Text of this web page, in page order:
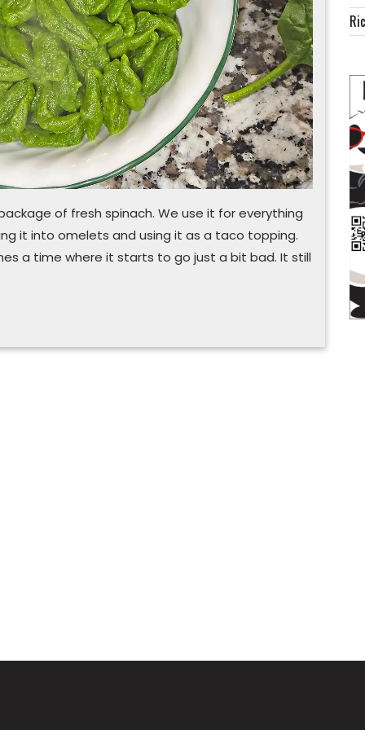
pasta
of fresh spinach. We use it for everything
it into omelets and using it as a taco topping.
a time where it starts to go just a bit bad. It still